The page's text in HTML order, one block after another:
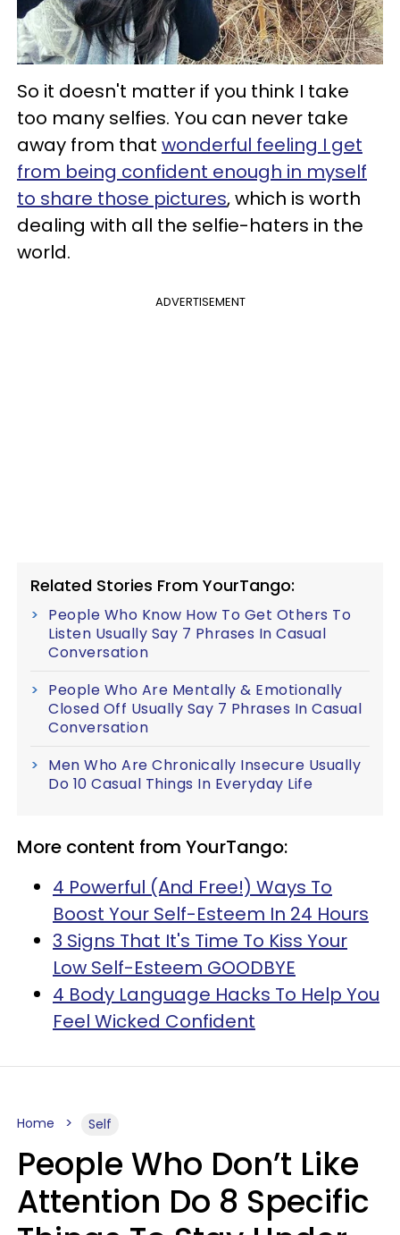
So it doesn't matter if you think I take
too many selfies. You can never take
away from that wonderful feeling I get
from being confident enough in myself
to share those pictures, which is worth
dealing with all the selfie-haters in the
world.
ADVERTISEMENT
Related Stories From YourTango:
People Who Know How To Get Others To
Listen Usually Say 7 Phrases In Casual
Conversation
People Who Are Mentally & Emotionally
Closed Off Usually Say 7 Phrases In Casual
Conversation
Men Who Are Chronically Insecure Usually
Do 10 Casual Things In Everyday Life
More content from YourTango:
4 Powerful (And Free!) Ways To
Boost Your Self-Esteem In 24 Hours
3 Signs That It's Time To Kiss Your
Low Self-Esteem GOODBYE
4 Body Language Hacks To Help You
Feel Wicked Confident
Home Self
People Who Don’t Like
Attention Do 8 Specific